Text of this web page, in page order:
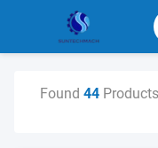
Found 44